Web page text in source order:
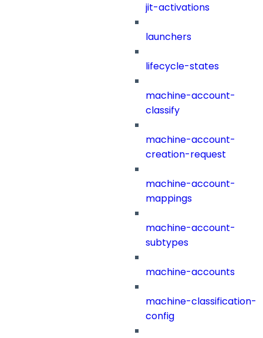
jit-activations
launchers
lifecycle-states
machine-account-
classify
machine-account-
creation-request
machine-account-
mappings
machine-account-
subtypes
machine-accounts
machine-classification-
config